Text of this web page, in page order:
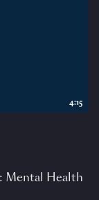
Mental Health
4:15